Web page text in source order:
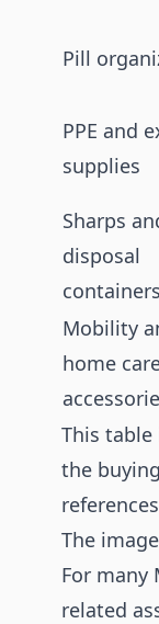
Pill
PPE and
supplies
Sharps
disposal
containers
Mobility
home
This
the
The
For many
related